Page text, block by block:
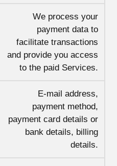
We process your
payment data to
facilitate transactions
and provide you access
to the paid Services.
E-mail address,
payment method,
payment card details or
bank details, billing
details.